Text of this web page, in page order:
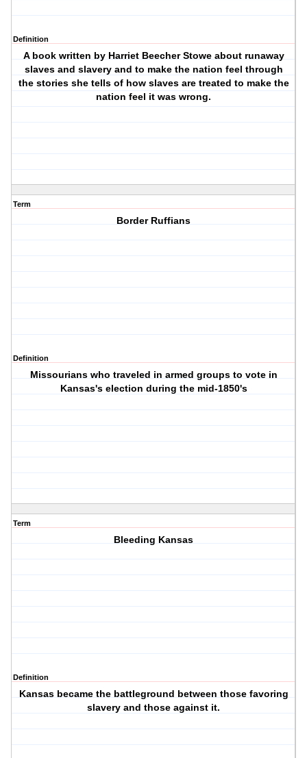
Definition
A book written by Harriet Beecher Stowe about runaway
slaves and slavery and to make the nation feel through
the stories she tells of how slaves are treated to make the
nation feel it was wrong.
Term
Border Ruffians
Definition
Missourians who traveled in armed groups to vote in
Kansas's election during the mid-1850's
Term
Bleeding Kansas
Definition
Kansas became the battleground between those favoring
slavery and those against it.